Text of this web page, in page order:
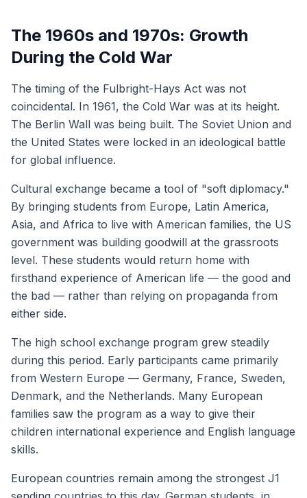
The 1960s and 1970s: Growth
During the Cold War
The timing of the Fulbright-Hays Act was not
coincidental. In 1961, the Cold War was at its height.
The Berlin Wall was being built. The Soviet Union and
the United States were locked in an ideological battle
for global influence.
Cultural exchange became a tool of "soft diplomacy."
By bringing students from Europe, Latin America,
Asia, and Africa to live with American families, the US
government was building goodwill at the grassroots
level. These students would return home with
firsthand experience of American life — the good and
the bad — rather than relying on propaganda from
either side.
The high school exchange program grew steadily
during this period. Early participants came primarily
from Western Europe — Germany, France, Sweden,
Denmark, and the Netherlands. Many European
families saw the program as a way to give their
children international experience and English language
skills.
European countries remain among the strongest J1